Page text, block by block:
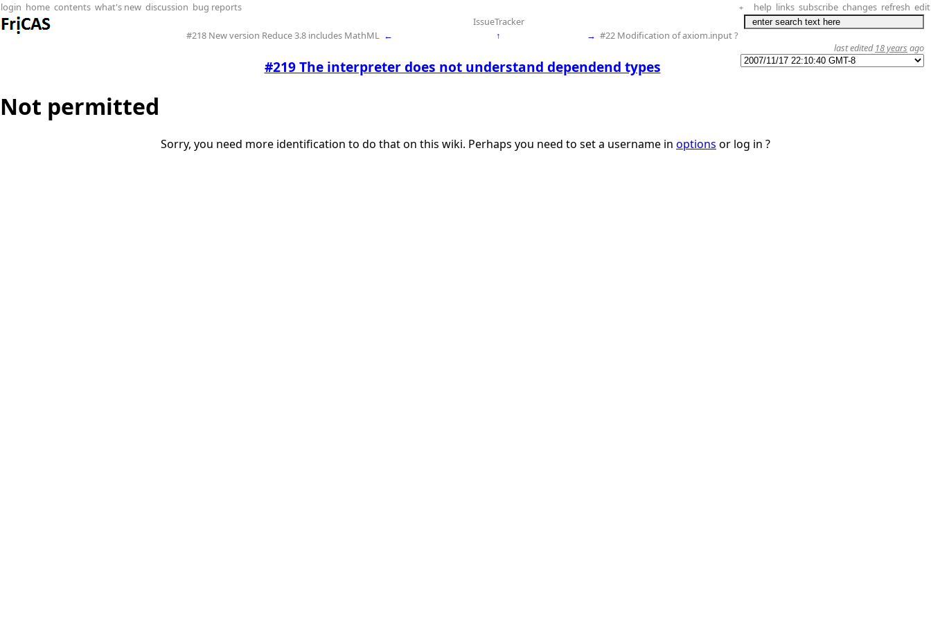
login home contents what's new discussion bug reports + help links subscribe changes refresh edit
IssueTracker
#218 New version Reduce 3.8 includes MathML ← ↑ → #22 Modification of axiom.input ?
#219 The interpreter does not understand dependend types
last edited 18 years ago
Not permitted
Sorry, you need more identification to do that on this wiki. Perhaps you need to set a username in options or log in ?